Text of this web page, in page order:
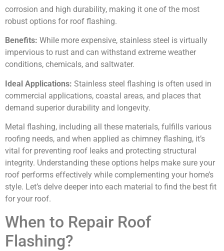
corrosion and high durability, making it one of the most
robust options for roof flashing.
Benefits: While more expensive, stainless steel is virtually
impervious to rust and can withstand extreme weather
conditions, chemicals, and saltwater.
Ideal Applications: Stainless steel flashing is often used in
commercial applications, coastal areas, and places that
demand superior durability and longevity.
Metal flashing, including all these materials, fulfills various
roofing needs, and when applied as chimney flashing, it’s
vital for preventing roof leaks and protecting structural
integrity. Understanding these options helps make sure your
roof performs effectively while complementing your home’s
style. Let’s delve deeper into each material to find the best fit
for your roof.
When to Repair Roof
Flashing?